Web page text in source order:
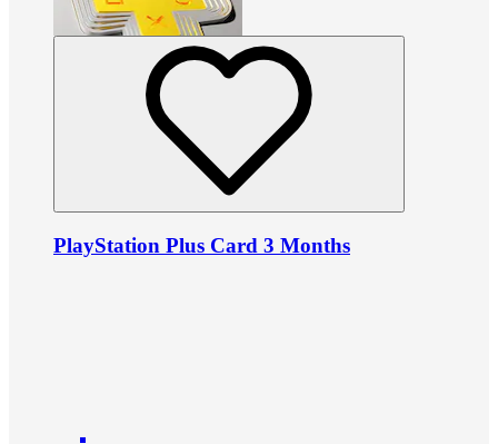
PlayStation Plus Card 3 Months